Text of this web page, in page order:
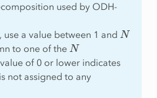
used by ODH-
use a value between 1 and N
to one of the N
of 0 or lower indicates
not assigned to any